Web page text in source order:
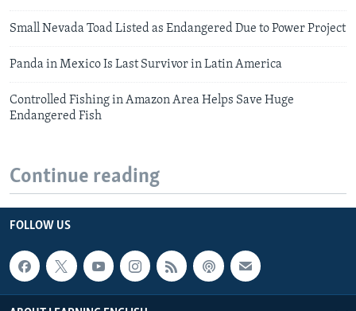
Small Nevada Toad Listed as Endangered Due to Power Project
Panda in Mexico Is Last Survivor in Latin America
Controlled Fishing in Amazon Area Helps Save Huge
Endangered Fish
Continue reading
FOLLOW US